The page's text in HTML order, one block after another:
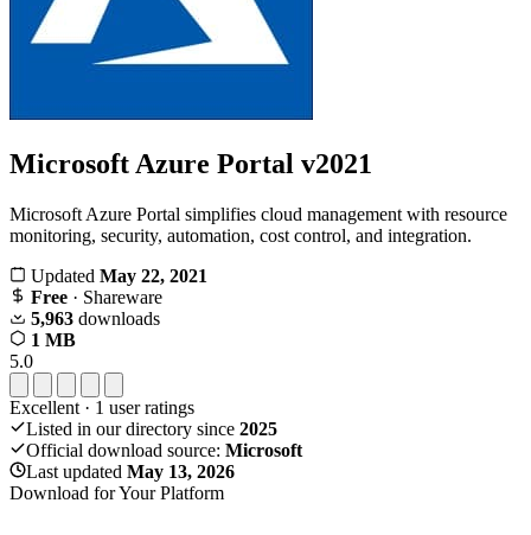
Microsoft Azure Portal v2021
Microsoft Azure Portal simplifies cloud management with resource
monitoring, security, automation, cost control, and integration.
Updated May 22, 2021
Free · Shareware
5,963 downloads
1 MB
5.0
Excellent · 1 user ratings
Listed in our directory since 2025
Official download source: Microsoft
Last updated May 13, 2026
Download for Your Platform